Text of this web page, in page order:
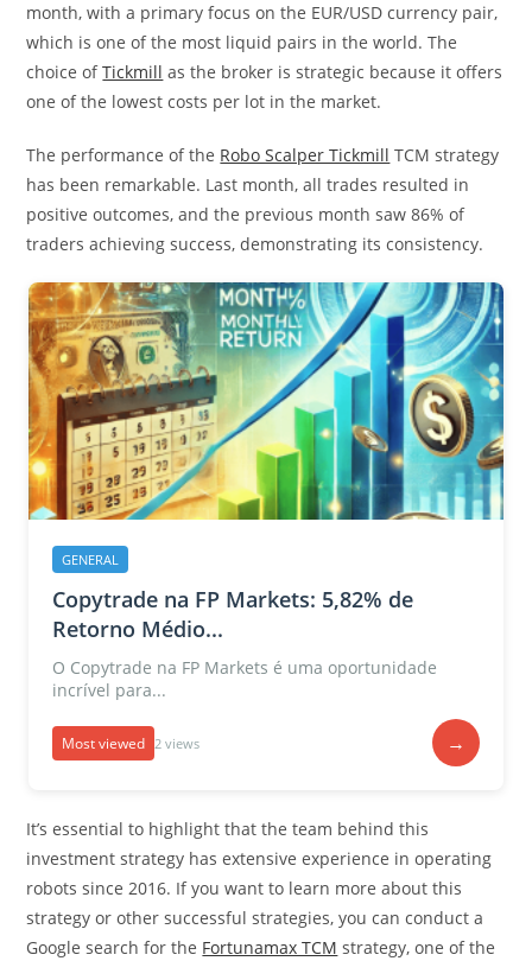
month, with a primary focus on the EUR/USD currency pair,
which is one of the most liquid pairs in the world. The
choice ofTickmill as the broker is strategic because it offers
one of the lowest costs per lot in the market.
The performance of the Robo Scalper Tickmill TCM strategy
has been remarkable. Last month, all trades resulted in
positive outcomes, and the previous month saw 86% of
traders achieving success, demonstrating its consistency.
GENERAL
Copytrade na FP Markets: 5,82% de
Retorno Médio...
O Copytrade na FP Markets é uma oportunidade
incrível para...
Most viewed 2 views →
It’s essential to highlight that the team behind this
investment strategy has extensive experience in operating
robots since 2016. If you want to learn more about this
strategy or other successful strategies, you can conduct a
Google search for the Fortunamax TCM strategy, one of the